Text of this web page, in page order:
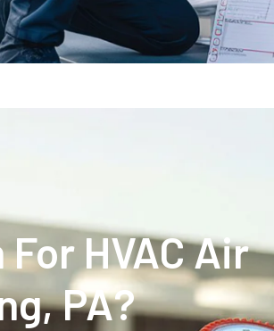
HVAC Air
PA?